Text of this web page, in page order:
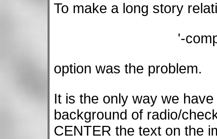
To make a long story
'-
option was the problem.
It is the only way we
background of radio/
CENTER the text on the